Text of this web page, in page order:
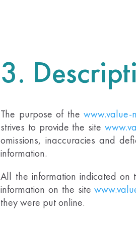
3.
The purpose of the www.value-
strives to provide the site
omissions, inaccuracies and
information.
All the information indicated on
information on the site
they were put online.